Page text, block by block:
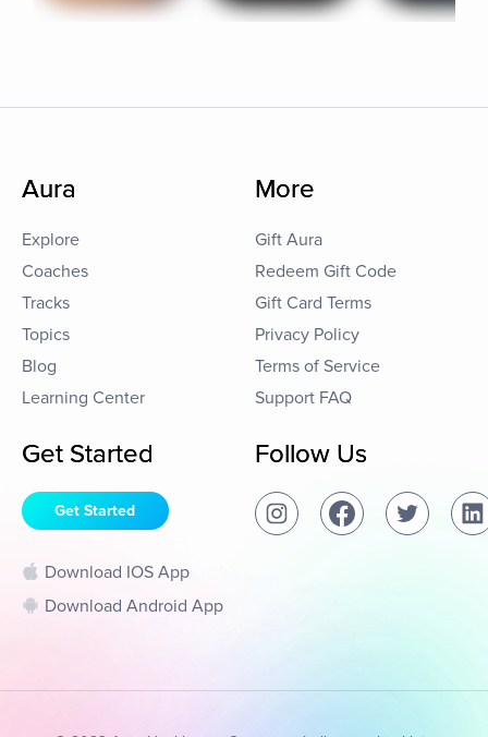
Aura
Explore
Coaches
Tracks
Topics
Blog
Learning Center
More
Gift Aura
Redeem Gift Code
Gift Card Terms
Privacy Policy
Terms of Service
Support FAQ
Get Started
Get Started
Download IOS App
Download Android App
Follow Us